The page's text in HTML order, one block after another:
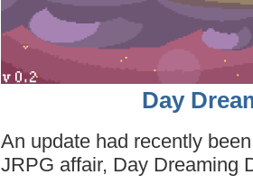
Day
An update had recently
JRPG affair, Day Dreaming